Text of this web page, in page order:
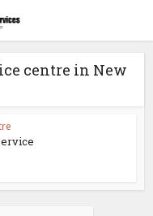
centre in New